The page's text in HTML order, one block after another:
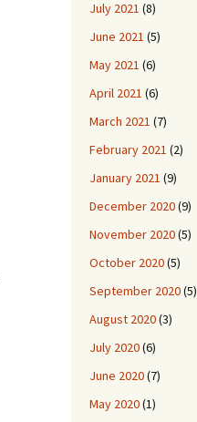
July 2021 (8)
June 2021 (5)
May 2021 (6)
April 2021 (6)
March 2021 (7)
February 2021 (2)
January 2021 (9)
December 2020(9)
November 2020(5)
October 2020(5)
September 2020(5)
August 2020(3)
July 2020(6)
June 2020(7)
May 2020(1)